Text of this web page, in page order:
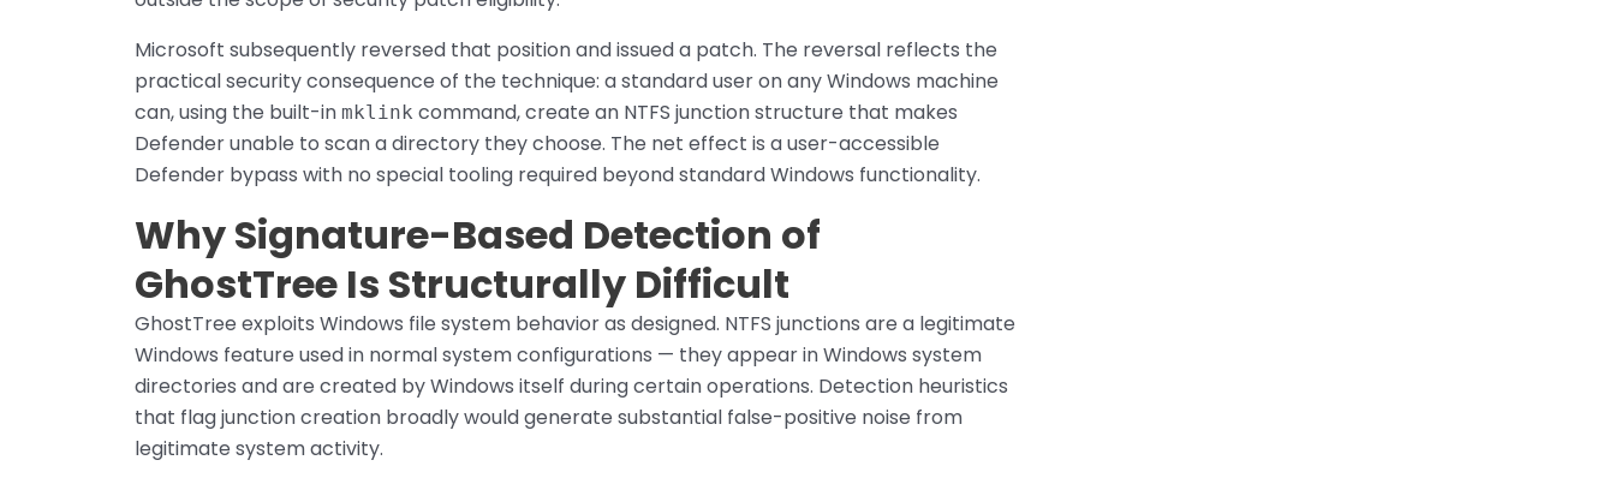
Microsoft subsequently reversed that position and issued a patch. The reversal reflects the
practical security consequence of the technique: a standard user on any Windows machine
can, using the built-in mklink command, create an NTFS junction structure that makes
Defender unable to scan a directory they choose. The net effect is a user-accessible
Defender bypass with no special tooling required beyond standard Windows functionality.
Why Signature-Based Detection of
GhostTree Is Structurally Difficult
GhostTree exploits Windows file system behavior as designed. NTFS junctions are a legitimate
Windows feature used in normal system configurations — they appear in Windows system
directories and are created by Windows itself during certain operations. Detection heuristics
that flag junction creation broadly would generate substantial false-positive noise from
legitimate system activity.